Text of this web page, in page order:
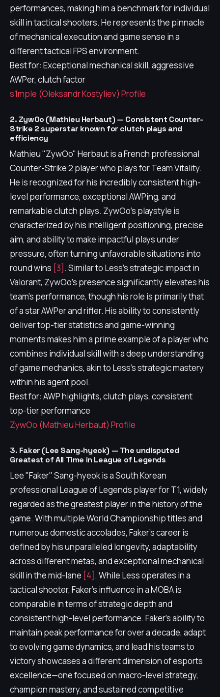
performances, making him a benchmark for individual
skill in tactical shooters. He represents the pinnacle
of mechanical execution and game sense in a
different tactical FPS environment.
Best for: Exceptional mechanical skill, aggressive
AWPer, clutch factor
s1mple (Oleksandr Kostyliev) Profile
2. ZywOo (Mathieu Herbaut) — Consistent Counter-
Strike 2 superstar known for clutch plays and
efficiency
Mathieu "ZywOo" Herbaut is a French professional
Counter-Strike 2 player who plays for Team Vitality.
He is recognized for his incredibly consistent high-
level performance, exceptional AWPing, and
remarkable clutch plays. ZywOo's playstyle is
characterized by his intelligent positioning, precise
aim, and ability to make impactful plays under
pressure, often turning unfavorable situations into
round wins [3]. Similar to Less's strategic impact in
Valorant, ZywOo's presence significantly elevates his
team's performance, though his role is primarily that
of a star AWPer and rifler. His ability to consistently
deliver top-tier statistics and game-winning
moments makes him a prime example of a player who
combines individual skill with a deep understanding
of game mechanics, akin to Less's strategic mastery
within his agent pool.
Best for: AWP highlights, clutch plays, consistent
top-tier performance
ZywOo (Mathieu Herbaut) Profile
3. Faker (Lee Sang-hyeok) — The undisputed
Greatest of All Time in League of Legends
Lee "Faker" Sang-hyeok is a South Korean
professional League of Legends player for T1, widely
regarded as the greatest player in the history of the
game. With multiple World Championship titles and
numerous domestic accolades, Faker's career is
defined by his unparalleled longevity, adaptability
across different metas, and exceptional mechanical
skill in the mid-lane [4]. While Less operates in a
tactical shooter, Faker's influence in a MOBA is
comparable in terms of strategic depth and
consistent high-level performance. Faker's ability to
maintain peak performance for over a decade, adapt
to evolving game dynamics, and lead his teams to
victory showcases a different dimension of esports
excellence—one focused on macro-level strategy,
champion mastery, and sustained competitive